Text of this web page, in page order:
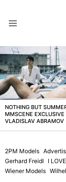
LATEST
STORIES
NOTHING BUT
MMSCENE EXCLUSIVE
VLADISLAV ABRAMOV
2PM Models
Gerhard Freidl
I
Wiener Models